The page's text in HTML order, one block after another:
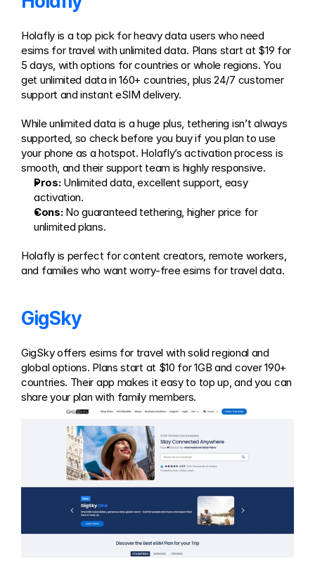
Holafly is a top pick for heavy data users who need
esims for travel with unlimited data. Plans start at $19 for
5 days, with options for countries or whole regions. You
get unlimited data in 160+ countries, plus 24/7 customer
support and instant eSIM delivery.
While unlimited data is a huge plus, tethering isn’t always
supported, so check before you buy if you plan to use
your phone as a hotspot. Holafly’s activation process is
smooth, and their support team is highly responsive.
Pros: Unlimited data, excellent support, easy
activation.
Cons: No guaranteed tethering, higher price for
unlimited plans.
Holafly is perfect for content creators, remote workers,
and families who want worry-free esims for travel data.
GigSky
GigSky offers esims for travel with solid regional and
global options. Plans start at $10 for 1GB and cover 190+
countries. Their app makes it easy to top up, and you can
share your plan with family members.